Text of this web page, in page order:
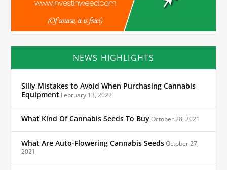
NEWS HIGHLIGHTS
Silly Mistakes to Avoid When Purchasing Cannabis
Equipment February 13, 2022
What Kind Of Cannabis Seeds To BuyOctober 28, 2021
What Are Auto-Flowering Cannabis SeedsOctober 27,
2021